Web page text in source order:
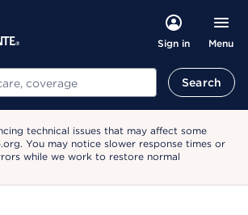
Sign in Menu
Search
technical issues that may affect some
You may notice slower response times or
while we work to restore normal